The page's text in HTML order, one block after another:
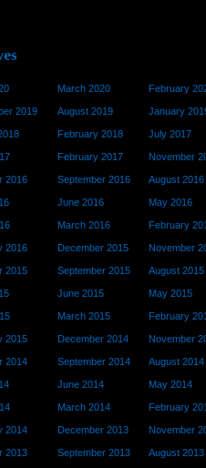
March 2020 February
2019 August 2019 January
February 2018 July 2017
February 2017 November
2016 September 2016 August 2016
June 2016 May 2016
March 2016 February
2016 December 2015 November
2015 September 2015 August 2015
June 2015 May 2015
March 2015 February
2015 December 2014 November
2014 September 2014 August 2014
June 2014 May 2014
March 2014 February
2014 December 2013 November
2013 September 2013 August 2013